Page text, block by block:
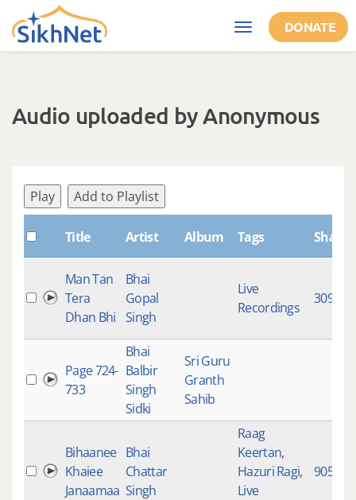
Skip to main content
Toggle
navigation
DONATE
Audio uploaded by Anonymous
Play Add to Playlist
Title Artist Album Tags
Man Tan
Tera
Dhan Bhi
Bhai
Gopal
Singh
Live
Recordings
309
Page 724-
733
Bhai
Balbir
Singh
Sidki
Sri Guru
Granth
Sahib
Bihaanee
Khaiee
Janaamaa
Bhai
Chattar
Singh
Raag
Keertan,
Hazuri Ragi,
Live
905